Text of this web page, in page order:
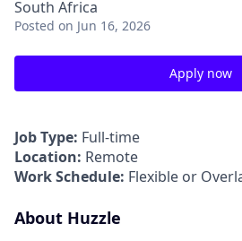
South Africa
Posted on Jun 16, 2026
Apply now
Job Type: Full-time
Location: Remote
Work Schedule: Flexible or
About Huzzle